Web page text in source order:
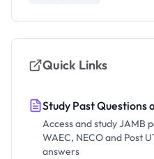
Quick Links
Study Past Questions
Access and study JAMB
WAEC, NECO and Post
answers